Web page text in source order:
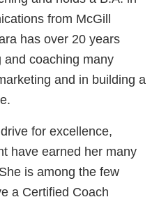
from McGill
has over 20 years
and coaching many
and in building a
for excellence,
have earned her many
is among the few
a Certified Coach